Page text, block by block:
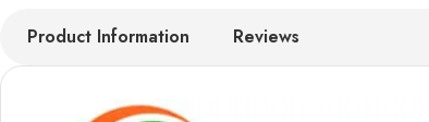
Product Information Reviews